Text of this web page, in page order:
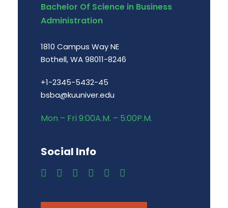
Bachelor Of Science in Business
Administration
1810 Campus Way NE
Bothell, WA 98011-8246
+1-2345-5432-45
bsba@kuuniver.edu
Mon – Fri 9:00A.M. – 5:00P.M.
Social Info